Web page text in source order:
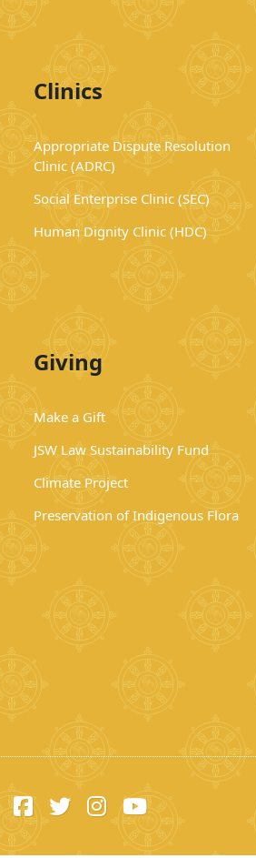
Clinics
Appropriate Dispute Resolution
Clinic (ADRC)
Social Enterprise Clinic (SEC)
Human Dignity Clinic (HDC)
Giving
Make a Gift
JSW Law Sustainability Fund
Climate Project
Preservation of Indigenous Flora